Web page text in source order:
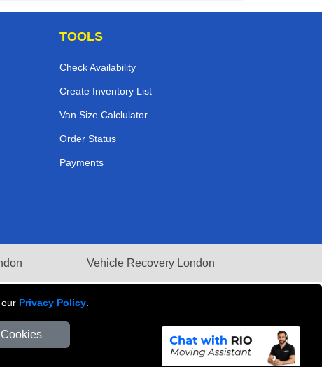
Privacy Policy.
TOOLS
Check Availability
Create Inventory List
Van Size Calclulator
Order Status
Payments
Vehicle Recovery London
281 3132 29 | Company Registration No: 13305400